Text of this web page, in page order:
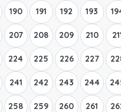
190 191 192 193
207 208 209 210
224 225 226 227
241 242 243 244
258 259 260 261